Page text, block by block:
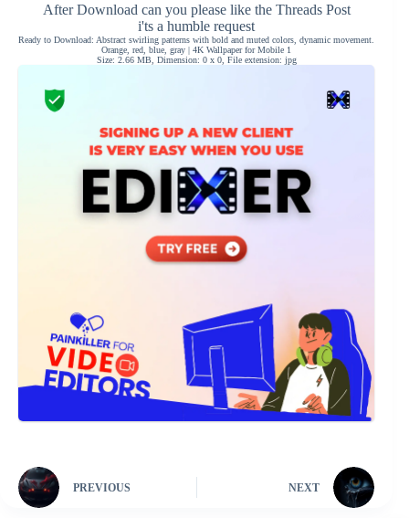
After Download can you please like the Threads Post
i'ts a humble request
Ready to Download: Abstract swirling patterns with bold and muted colors, dynamic movement.
Orange, red, blue, gray | 4K Wallpaper for Mobile 1
Size: 2.66 MB, Dimension: 0 x 0, File extension: jpg
PREVIOUS NEXT